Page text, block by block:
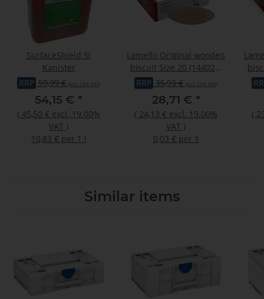
SurfaceShield 5l
Kanister
RRP 59,99 € (incl. 19% VAT)
54,15 € *
( 45,50 € excl. 19.00%
VAT )
10,83 € per 1 l
Lamello Original wooden
biscuit Size 20 (144020)
1000 pcs
RRP 35,93 € (incl. 19% VAT)
28,71 € *
( 24,13 € excl. 19.00%
VAT )
0,03 € per 1
(
Similar items